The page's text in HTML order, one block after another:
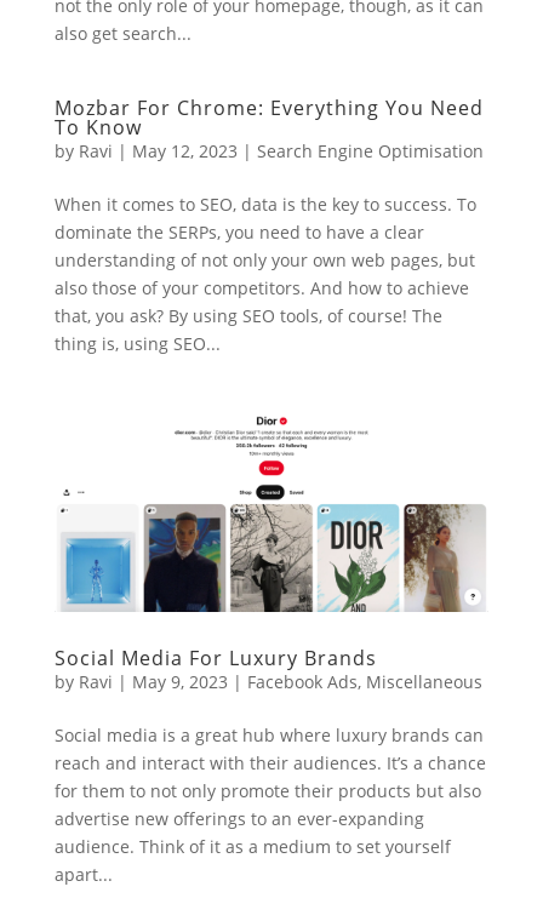
not the only role of your homepage, though, as it can
also get search...
Mozbar For Chrome: Everything You Need
To Know
by Ravi | May 12, 2023 | Search Engine Optimisation
When it comes to SEO, data is the key to success. To
dominate the SERPs, you need to have a clear
understanding of not only your own web pages, but
also those of your competitors. And how to achieve
that, you ask? By using SEO tools, of course! The
thing is, using SEO...
Social Media For Luxury Brands
by Ravi | May 9, 2023 | Facebook Ads, Miscellaneous
Social media is a great hub where luxury brands can
reach and interact with their audiences. It’s a chance
for them to not only promote their products but also
advertise new offerings to an ever-expanding
audience. Think of it as a medium to set yourself
apart...